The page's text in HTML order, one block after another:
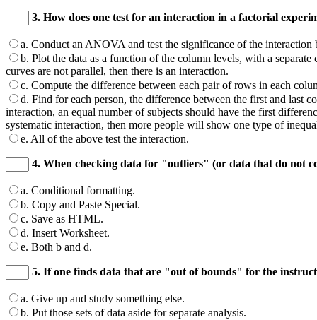
3. How does one test for an interaction in a factorial
a. Conduct an ANOVA and test the significance of the interaction
b. Plot the data as a function of the column levels, with a
curves are not parallel, then there is an interaction.
c. Compute the difference between each pair of rows in each
d. Find for each person, the difference between the first and last
interaction, an equal number of subjects should have the first
systematic interaction, then more people will show one type of
e. All of the above test the interaction.
4. When checking data for "outliers" (or data that do not
a. Conditional formatting.
b. Copy and Paste Special.
c. Save as HTML.
d. Insert Worksheet.
e. Both b and d.
5. If one finds data that are "out of bounds" for the
a. Give up and study something else.
b. Put those sets of data aside for separate analysis.